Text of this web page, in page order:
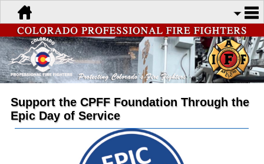
Support the CPFF Foundation Through the
Epic Day of Service